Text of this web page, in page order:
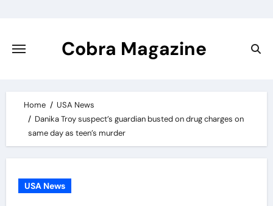
content
Cobra Magazine
Home
USA News
Danika Troy suspect’s guardian busted on drug charges on
same day as teen’s murder
USA News